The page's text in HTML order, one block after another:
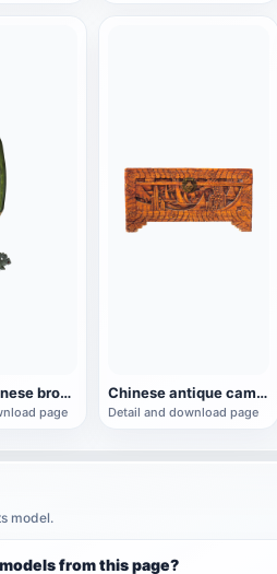
Antique Chinese bronze dagger
page
Chinese antique camphor wooden box
Detail and download page
model.
from this page?